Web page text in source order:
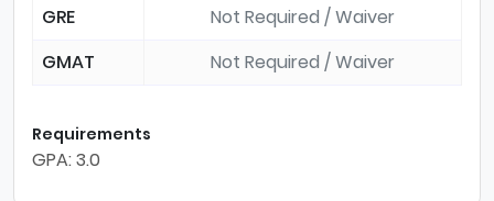
GRE
Not Required / Waiver
GMAT
Not Required / Waiver
Requirements
GPA: 3.0